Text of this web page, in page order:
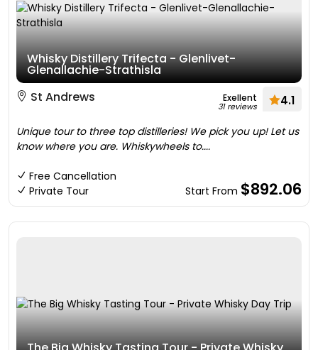
Whisky Distillery Trifecta - Glenlivet-
Glenallachie-Strathisla
St Andrews
Exellent
31 reviews 4.1
Unique tour to three top distilleries! We pick you up! Let us
know where you are. Whiskywheels to....
Free Cancellation
Private Tour
Start From $892.06